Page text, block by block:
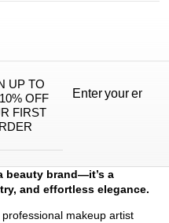
UP TO
OFF
FIRST
beauty brand—it’s a
and effortless elegance.
makeup artist